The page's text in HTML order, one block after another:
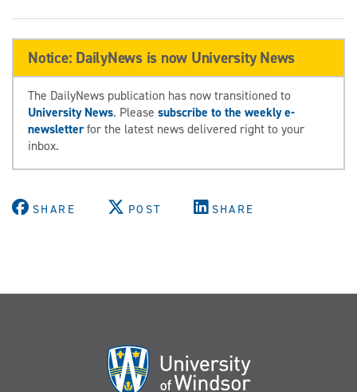
Notice: DailyNews is now University News
The DailyNews publication has now transitioned to
University News. Please subscribe to the weekly e-
newsletterfor the latest news delivered right to your
inbox.
SHARE POST SHARE